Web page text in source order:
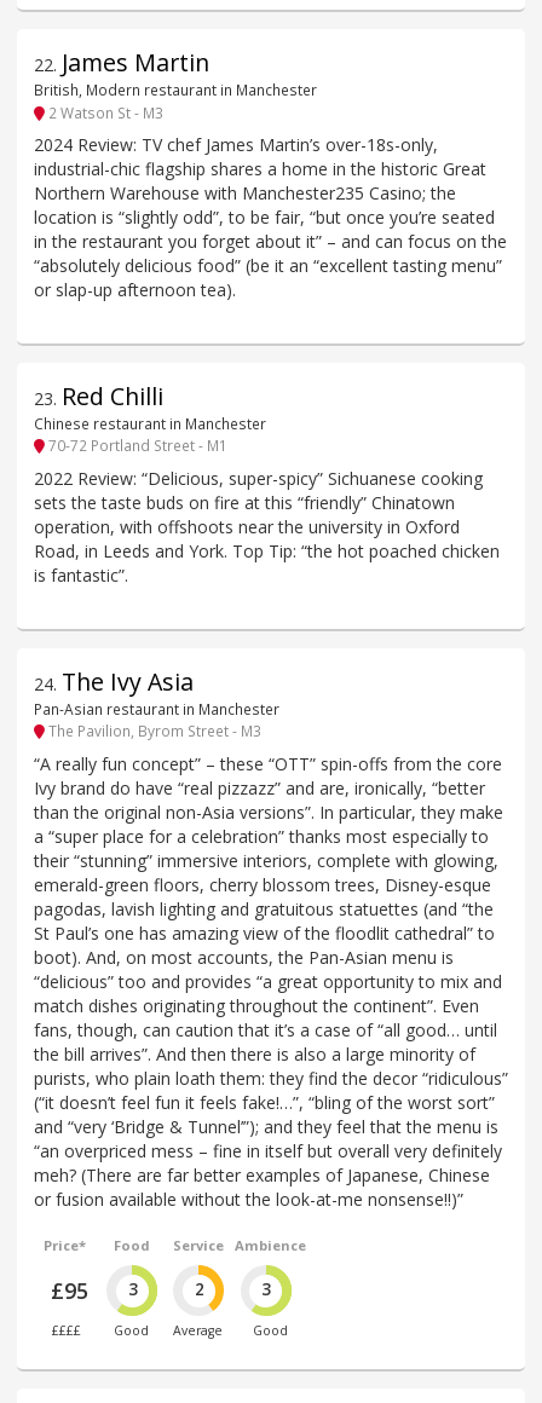
22. James Martin
British, Modern restaurant in Manchester
2 Watson St - M3
2024 Review: TV chef James Martin’s over-18s-only,
industrial-chic flagship shares a home in the historic Great
Northern Warehouse with Manchester235 Casino; the
location is “slightly odd”, to be fair, “but once you’re seated
in the restaurant you forget about it” – and can focus on the
“absolutely delicious food” (be it an “excellent tasting menu”
or slap-up afternoon tea).
23. Red Chilli
Chinese restaurant in Manchester
70-72 Portland Street - M1
2022 Review: “Delicious, super-spicy” Sichuanese cooking
sets the taste buds on fire at this “friendly” Chinatown
operation, with offshoots near the university in Oxford
Road, in Leeds and York. Top Tip: “the hot poached chicken
is fantastic”.
24. The Ivy Asia
Pan-Asian restaurant in Manchester
The Pavilion, Byrom Street - M3
“A really fun concept” – these “OTT” spin-offs from the core
Ivy brand do have “real pizzazz” and are, ironically, “better
than the original non-Asia versions”. In particular, they make
a “super place for a celebration” thanks most especially to
their “stunning” immersive interiors, complete with glowing,
emerald-green floors, cherry blossom trees, Disney-esque
pagodas, lavish lighting and gratuitous statuettes (and “the
St Paul’s one has amazing view of the floodlit cathedral” to
boot). And, on most accounts, the Pan-Asian menu is
“delicious” too and provides “a great opportunity to mix and
match dishes originating throughout the continent”. Even
fans, though, can caution that it’s a case of “all good… until
the bill arrives”. And then there is also a large minority of
purists, who plain loath them: they find the decor “ridiculous”
(“it doesn’t feel fun it feels fake!…”, “bling of the worst sort”
and “very ‘Bridge & Tunnel’”); and they feel that the menu is
“an overpriced mess – fine in itself but overall very definitely
meh? (There are far better examples of Japanese, Chinese
or fusion available without the look-at-me nonsense!!)”
Price*
£95
££££
Food
3
Good
Service
2
Average
Ambience
3
Good